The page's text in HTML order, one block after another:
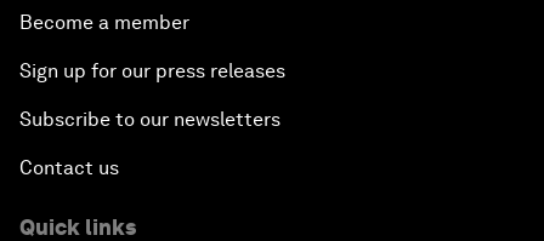
Become a member
Sign up for our press releases
Subscribe to our newsletters
Contact us
Quick links